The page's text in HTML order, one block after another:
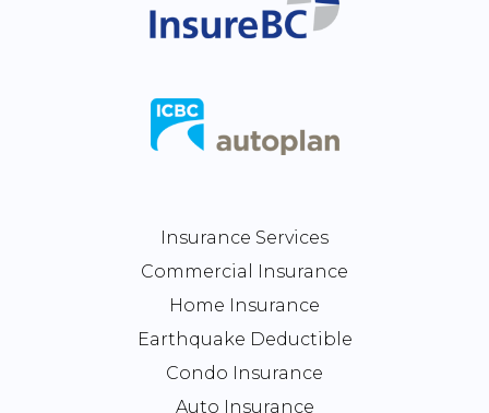
Insurance Services
Commercial Insurance
Home Insurance
Earthquake Deductible
Condo Insurance
Auto Insurance